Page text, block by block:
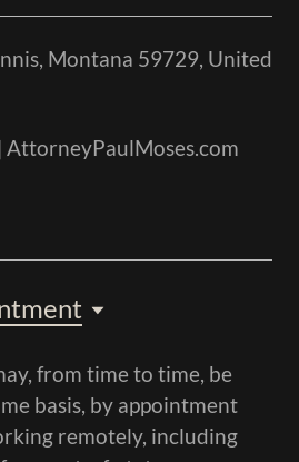
Montana 59729, United
from time to time, be
basis, by appointment
remotely, including